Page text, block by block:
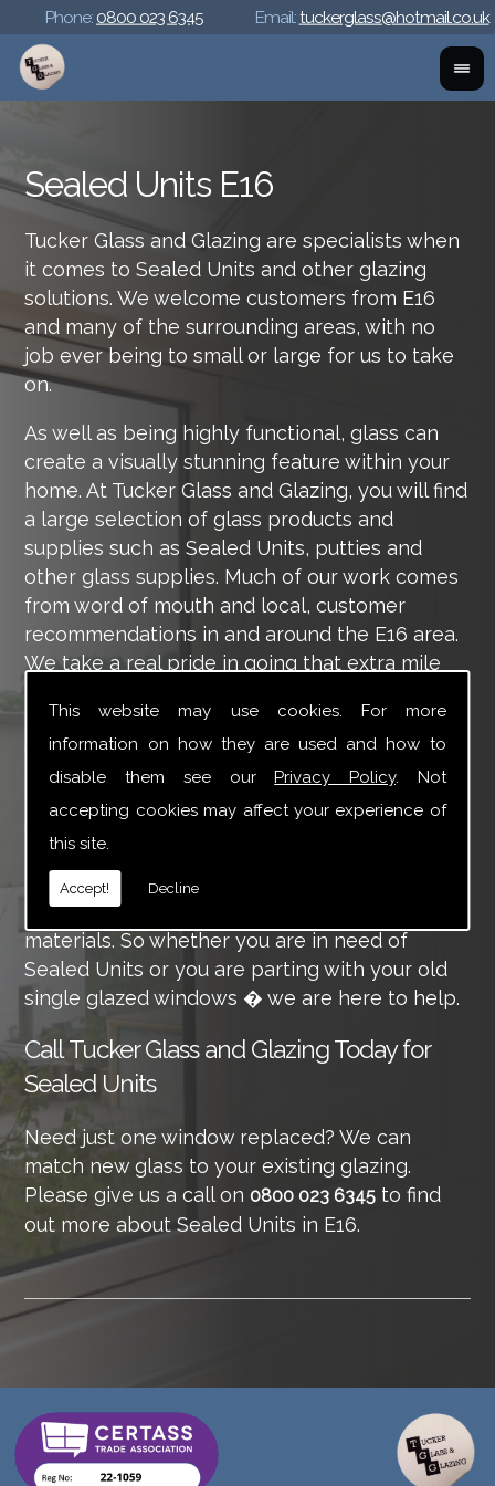
This website may use cookies. For more
information on how they are used and how to
disable them see ourPrivacy Policy. Not
accepting cookies may affect your experience of
this site.
Accept! Decline
Phone: 0800 023 6345 Email:tuckerglass@hotmail.co.uk
Sealed Units E16
Tucker Glass and Glazing are specialists when
it comes to Sealed Units and other glazing
solutions. We welcome customers from E16
and many of the surrounding areas, with no
job ever being to small or large for us to take
on.
As well as being highly functional, glass can
create a visually stunning feature within your
home. At Tucker Glass and Glazing, you will find
a large selection of glass products and
supplies such as Sealed Units, putties and
other glass supplies. Much of our work comes
from word of mouth and local, customer
recommendations in and around the E16 area.
We take a real pride in going that extra mile
they are 100% happy with the work we carry
out throughout the E16 area.
of supply and installation services that are
more than certain to meet your requirements.
Our main aim is to offer you a glazing service
that is to the highest level, using high-quality
materials. So whether you are in need of
Sealed Units or you are parting with your old
single glazed windows � we are here to help.
CallTucker Glass and Glazing Today for
Sealed Units
Need just one window replaced? We can
match new glass to your existing glazing.
Please give us a call on 0800 023 6345 to find
out more about Sealed Units in E16.